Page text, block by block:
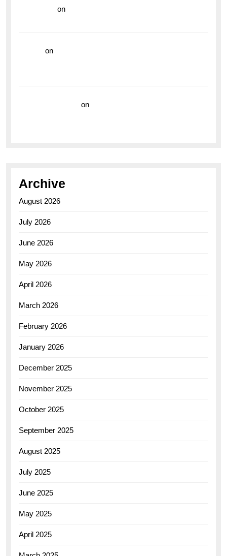
on
on
on
Archive
August 2026
July 2026
June 2026
May 2026
April 2026
March 2026
February 2026
January 2026
December 2025
November 2025
October 2025
September 2025
August 2025
July 2025
June 2025
May 2025
April 2025